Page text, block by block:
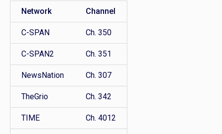
Network Channel
C-SPAN Ch. 350
C-SPAN2 Ch. 351
NewsNation Ch. 307
TheGrio Ch. 342
TIME Ch. 4012